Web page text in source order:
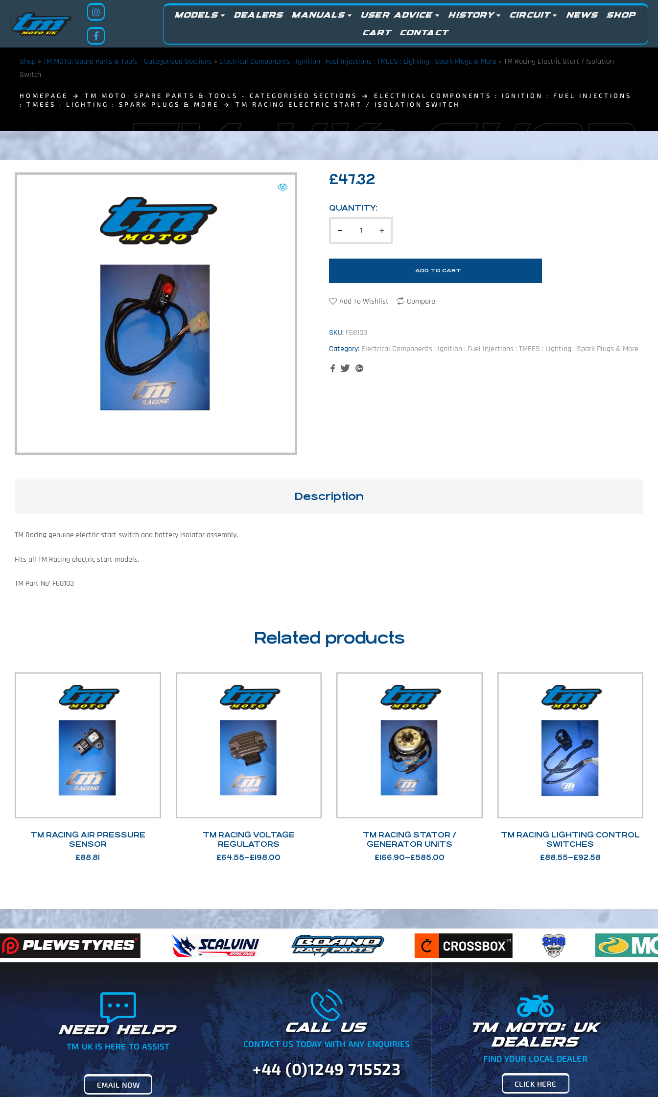
MODELS DEALERS MANUALS USER ADVICE HISTORY CIRCUIT NEWS SHOP
CART CONTACT
TM UK: SHOP
Shop » TM MOTO: Spare Parts & Tools - Categorised Sections » Electrical Components : Ignition : Fuel Injections : TMEES : Lighting : Spark Plugs & More » TM Racing Electric Start / Isolation
Switch
HOMEPAGE TM MOTO: SPARE PARTS & TOOLS - CATEGORISED SECTIONS
ELECTRICAL COMPONENTS : IGNITION : FUEL INJECTIONS
: TMEES : LIGHTING : SPARK PLUGS & MORE
TM RACING ELECTRIC START / ISOLATION SWITCH
£47.32
QUANTITY:
ADD TO CART
Add To Wishlist Compare
SKU: F68103
Category: Electrical Components : Ignition : Fuel Injections : TMEES : Lighting : Spark Plugs & More
FacebookTwitterGoogle+
Description
TM Racing genuine electric start switch and battery isolator assembly.
Fits all TM Racing electric start models.
TM Part No’ F68103
Related products
TM RACING AIR PRESSURE
SENSOR
£88.81
TM RACING VOLTAGE
REGULATORS
£64.55–£198.00
TM RACING STATOR /
GENERATOR UNITS
£166.90–£585.00
TM RACING LIGHTING CONTROL
SWITCHES
£88.55–£92.58
NEED HELP?
TM UK IS HERE TO ASSIST
EMAIL NOW
CALL US
CONTACT US TODAY WITH ANY ENQUIRIES
+44 (0)1249 715523
TM MOTO: UK
DEALERS
FIND YOUR LOCAL DEALER
CLICK HERE